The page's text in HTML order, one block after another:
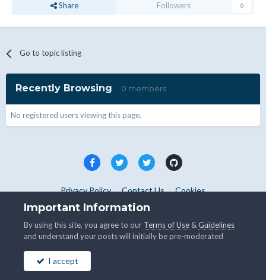
Share Followers 0
Go to topic listing
Recently Browsing 0 members
No registered users viewing this page.
Privacy Policy Contact Us Cookies
Copyright © WHMCS 2025. All rights reserved.
Important Information
By using this site, you agree to our Terms of Use &Guidelines
and understand your posts will initially be pre-moderated
I accept